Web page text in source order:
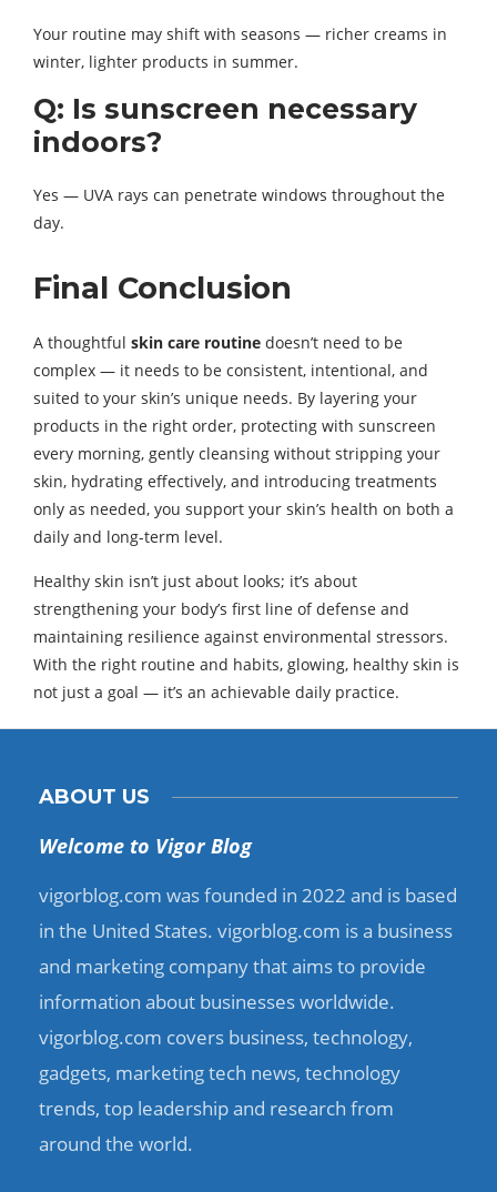
Your routine may shift with seasons — richer creams in
winter, lighter products in summer.
Q: Is sunscreen necessary
indoors?
Yes — UVA rays can penetrate windows throughout the
day.
Final Conclusion
A thoughtful skin care routine doesn’t need to be
complex — it needs to be consistent, intentional, and
suited to your skin’s unique needs. By layering your
products in the right order, protecting with sunscreen
every morning, gently cleansing without stripping your
skin, hydrating effectively, and introducing treatments
only as needed, you support your skin’s health on both a
daily and long-term level.
Healthy skin isn’t just about looks; it’s about
strengthening your body’s first line of defense and
maintaining resilience against environmental stressors.
With the right routine and habits, glowing, healthy skin is
not just a goal — it’s an achievable daily practice.
ABOUT US
Welcome to Vigor Blog
vigorblog.com was founded in 2022 and is based
in the United States. vigorblog.com is a business
and marketing company that aims to provide
information about businesses worldwide.
vigorblog.com covers business, technology,
gadgets, marketing tech news, technology
trends, top leadership and research from
around the world.